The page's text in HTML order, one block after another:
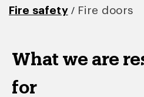
Fire safety / Fire doors
What we are
for